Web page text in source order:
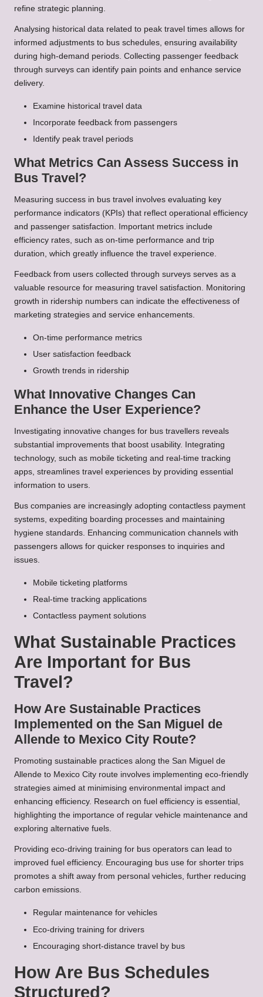
refine strategic planning.
Analysing historical data related to peak travel times allows for
informed adjustments to bus schedules, ensuring availability
during high-demand periods. Collecting passenger feedback
through surveys can identify pain points and enhance service
delivery.
Examine historical travel data
Incorporate feedback from passengers
Identify peak travel periods
What Metrics Can Assess Success in
Bus Travel?
Measuring success in bus travel involves evaluating key
performance indicators (KPIs) that reflect operational efficiency
and passenger satisfaction. Important metrics include
efficiency rates, such as on-time performance and trip
duration, which greatly influence the travel experience.
Feedback from users collected through surveys serves as a
valuable resource for measuring travel satisfaction. Monitoring
growth in ridership numbers can indicate the effectiveness of
marketing strategies and service enhancements.
On-time performance metrics
User satisfaction feedback
Growth trends in ridership
What Innovative Changes Can
Enhance the User Experience?
Investigating innovative changes for bus travellers reveals
substantial improvements that boost usability. Integrating
technology, such as mobile ticketing and real-time tracking
apps, streamlines travel experiences by providing essential
information to users.
Bus companies are increasingly adopting contactless payment
systems, expediting boarding processes and maintaining
hygiene standards. Enhancing communication channels with
passengers allows for quicker responses to inquiries and
issues.
Mobile ticketing platforms
Real-time tracking applications
Contactless payment solutions
What Sustainable Practices
Are Important for Bus
Travel?
How Are Sustainable Practices
Implemented on the San Miguel de
Allende to Mexico City Route?
Promoting sustainable practices along the San Miguel de
Allende to Mexico City route involves implementing eco-friendly
strategies aimed at minimising environmental impact and
enhancing efficiency. Research on fuel efficiency is essential,
highlighting the importance of regular vehicle maintenance and
exploring alternative fuels.
Providing eco-driving training for bus operators can lead to
improved fuel efficiency. Encouraging bus use for shorter trips
promotes a shift away from personal vehicles, further reducing
carbon emissions.
Regular maintenance for vehicles
Eco-driving training for drivers
Encouraging short-distance travel by bus
How Are Bus Schedules
Structured?